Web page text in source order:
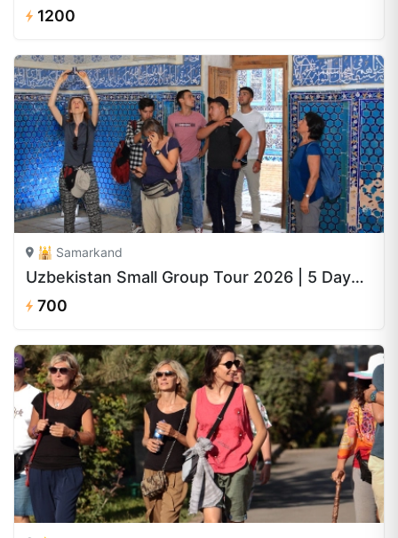
1200
🕌 Samarkand
Uzbekistan Small Group Tour 2026 | 5 Days from $700
700